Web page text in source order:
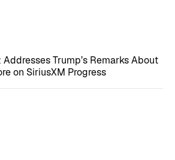
Trump’s Remarks About
on SiriusXM Progress